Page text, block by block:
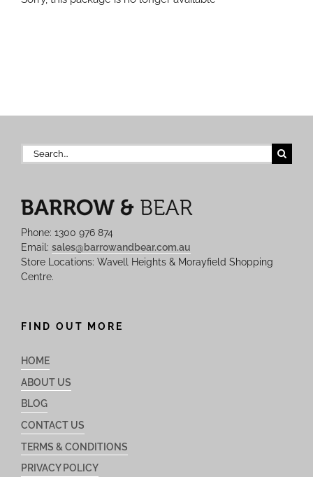
Search
for:
Phone: 1300 976 874
Email: sales@barrowandbear.com.au
Store Locations: Wavell Heights & Morayfield Shopping
Centre.
FIND OUT MORE
HOME
ABOUT US
BLOG
CONTACT US
TERMS & CONDITIONS
PRIVACY POLICY